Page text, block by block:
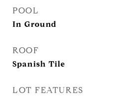
POOL
In Ground
ROOF
Spanish Tile
LOT FEATURES